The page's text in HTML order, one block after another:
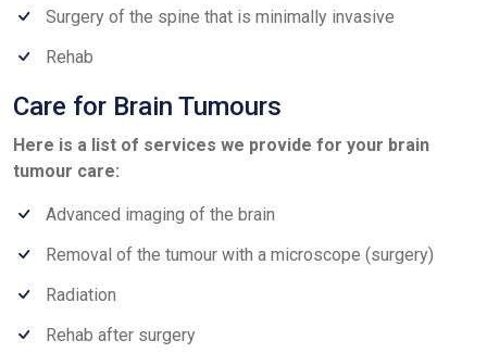
Surgery of the spine that is minimally invasive
Rehab
Care for Brain Tumours
Here is a list of services we provide for your brain
tumour care:
Advanced imaging of the brain
Removal of the tumour with a microscope (surgery)
Radiation
Rehab after surgery